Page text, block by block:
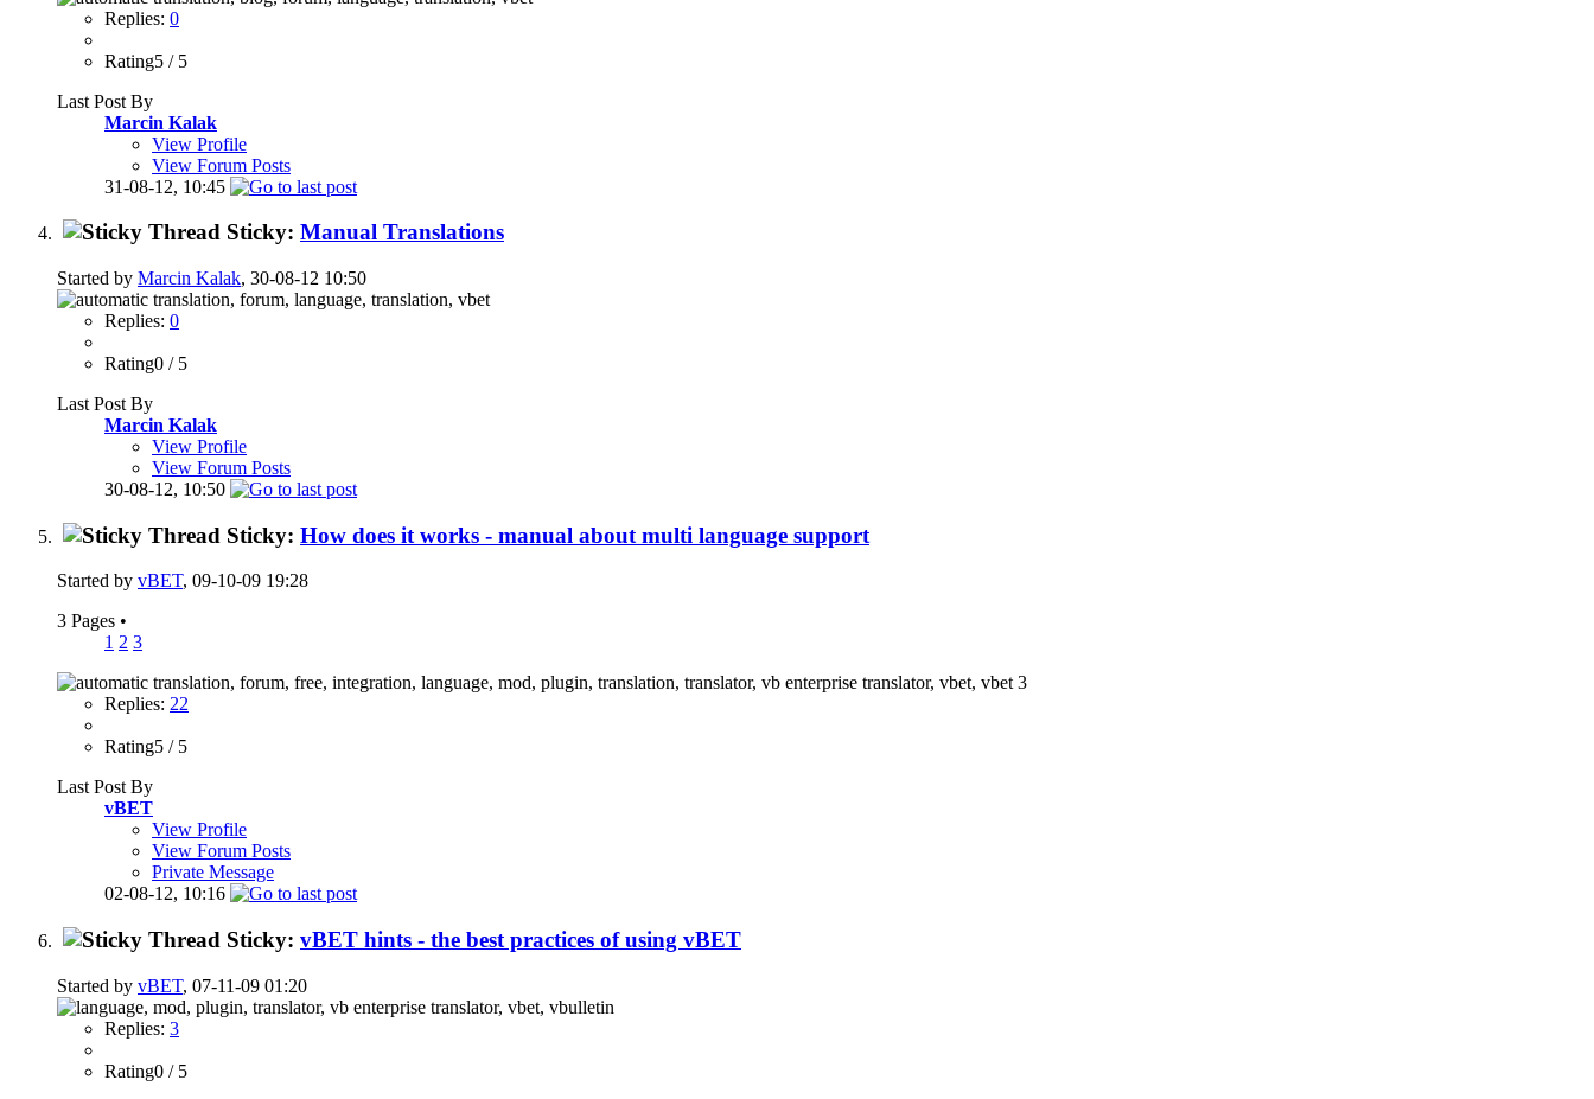
Replies: 0
Rating5 / 5
Last Post By
Marcin Kalak
View Profile
View Forum Posts
31-08-12, 10:45
Sticky: Manual Translations
Started by Marcin Kalak, 30-08-12 10:50
Replies: 0
Rating0 / 5
Last Post By
Marcin Kalak
View Profile
View Forum Posts
30-08-12, 10:50
Sticky: How does it works - manual about multi language support
Started by vBET, 09-10-09 19:28
3 Pages •
1 2 3
Replies: 22
Rating5 / 5
Last Post By
vBET
View Profile
View Forum Posts
Private Message
02-08-12, 10:16
Sticky: vBET hints - the best practices of using vBET
Started by vBET, 07-11-09 01:20
Replies: 3
Rating0 / 5